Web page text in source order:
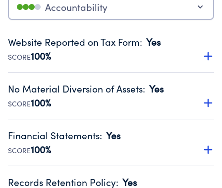
Accountability
Website Reported on Tax Form: Yes
SCORE100%
Disclosing the charity’s website promotes transparency
Public data from IRS Form 990. Fiscal Year 2024.
No Material Diversion of Assets: Yes
SCORE100%
Organizations report 'Yes' to confirm that no material
occurred during their fiscal year.
Source:Public data from IRS Form 990. Fiscal Year 2024.
Financial Statements: Yes
SCORE100%
Has financial statements audited by an independent
Records Retention Policy: Yes